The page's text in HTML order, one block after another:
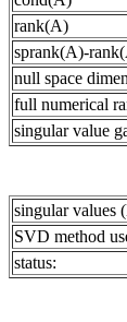
rank(A)
sprank(A)-
null space
full numerical
singular value
singular values
SVD method
status: